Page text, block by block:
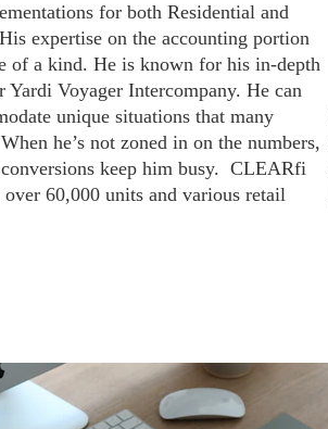
for both Residential and
expertise on the accounting portion
of a kind. He is known for his in-depth
Yardi Voyager Intercompany. He can
unique situations that many
he’s not zoned in on the numbers,
keep him busy.  CLEARfi
over 60,000 units and various retail